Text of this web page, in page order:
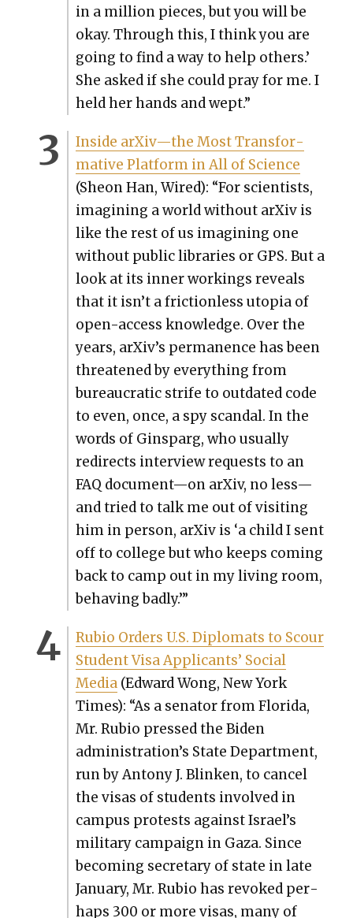
in a mil­lion pieces, but you will be
okay. Through this, I think you are
going to find a way to help oth­ers.’
She asked if she could pray for me. I
held her hands and wept.”
Inside arXiv—the Most Trans­for­
ma­tive Plat­form in All of Sci­ence
(Sheon Han, Wired): “For sci­en­tists,
imag­in­ing a world with­out arX­iv is
like the rest of us imag­in­ing one
with­out pub­lic libraries or GPS. But a
look at its inner work­ings reveals
that it isn’t a fric­tion­less utopia of
open-access knowl­edge. Over the
years, arXiv’s per­ma­nence has been
threat­ened by every­thing from
bureau­crat­ic strife to out­dat­ed code
to even, once, a spy scan­dal. In the
words of Ginsparg, who usu­al­ly
redi­rects inter­view requests to an
FAQ document—on arX­iv, no less—
and tried to talk me out of vis­it­ing
him in per­son, arX­iv is ‘a child I sent
off to col­lege but who keeps com­ing
back to camp out in my liv­ing room,
behav­ing bad­ly.’”
Rubio Orders U.S. Diplo­mats to Scour
Stu­dent Visa Appli­cants’ Social
Media(Edward Wong, New York
Times): “As a sen­a­tor from Flori­da,
Mr. Rubio pressed the Biden
administration’s State Depart­ment,
run by Antony J. Blinken, to can­cel
the visas of stu­dents involved in
cam­pus protests against Israel’s
mil­i­tary cam­paign in Gaza. Since
becom­ing sec­re­tary of state in late
Jan­u­ary, Mr. Rubio has revoked per­
haps 300 or more visas, many of